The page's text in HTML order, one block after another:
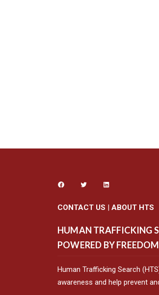
CONTACT US | ABOUT HTS
HUMAN TRAFFICKING
POWERED BY
Human Trafficking Search
awareness and help prevent